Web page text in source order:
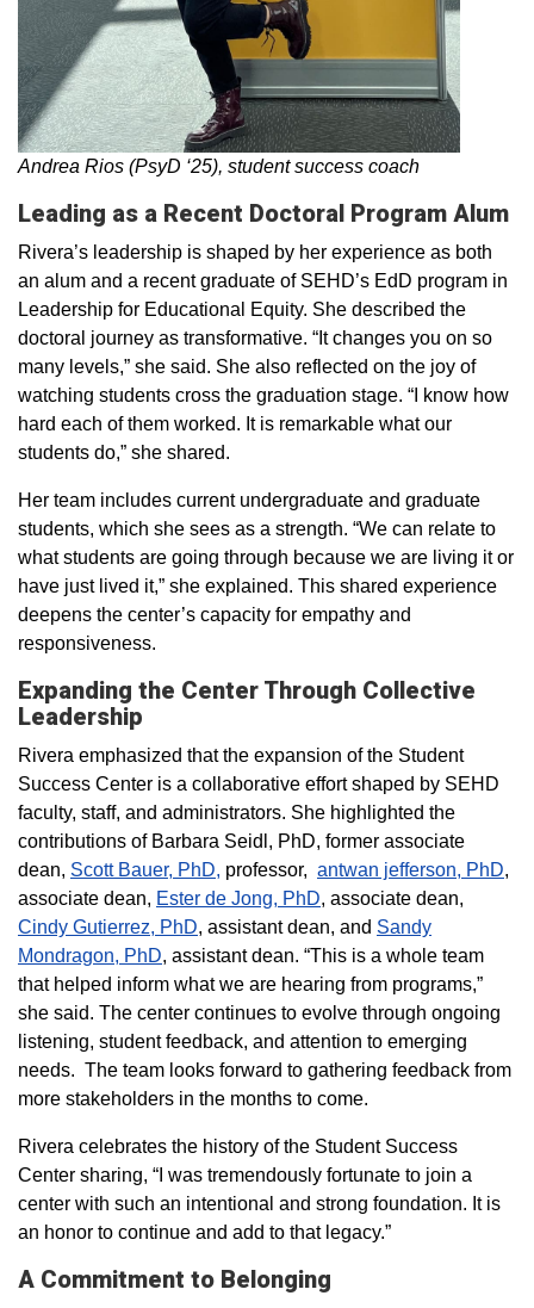
Andrea Rios (PsyD ‘25), student success coach
Leading as a Recent Doctoral Program Alum
Rivera’s leadership is shaped by her experience as both
an alum and a recent graduate of SEHD’s EdD program in
Leadership for Educational Equity. She described the
doctoral journey as transformative. “It changes you on so
many levels,” she said. She also reflected on the joy of
watching students cross the graduation stage. “I know how
hard each of them worked. It is remarkable what our
students do,” she shared.
Her team includes current undergraduate and graduate
students, which she sees as a strength. “We can relate to
what students are going through because we are living it or
have just lived it,” she explained. This shared experience
deepens the center’s capacity for empathy and
responsiveness.
Expanding the Center Through Collective
Leadership
Rivera emphasized that the expansion of the Student
Success Center is a collaborative effort shaped by SEHD
faculty, staff, and administrators. She highlighted the
contributions of Barbara Seidl, PhD, former associate
dean, Scott Bauer, PhD, professor, antwan jefferson, PhD,
associate dean, Ester de Jong, PhD, associate dean,
Cindy Gutierrez, PhD, assistant dean, and Sandy
Mondragon, PhD, assistant dean. “This is a whole team
that helped inform what we are hearing from programs,”
she said. The center continues to evolve through ongoing
listening, student feedback, and attention to emerging
needs. The team looks forward to gathering feedback from
more stakeholders in the months to come.
Rivera celebrates the history of the Student Success
Center sharing, “I was tremendously fortunate to join a
center with such an intentional and strong foundation. It is
an honor to continue and add to that legacy.”
A Commitment to Belonging